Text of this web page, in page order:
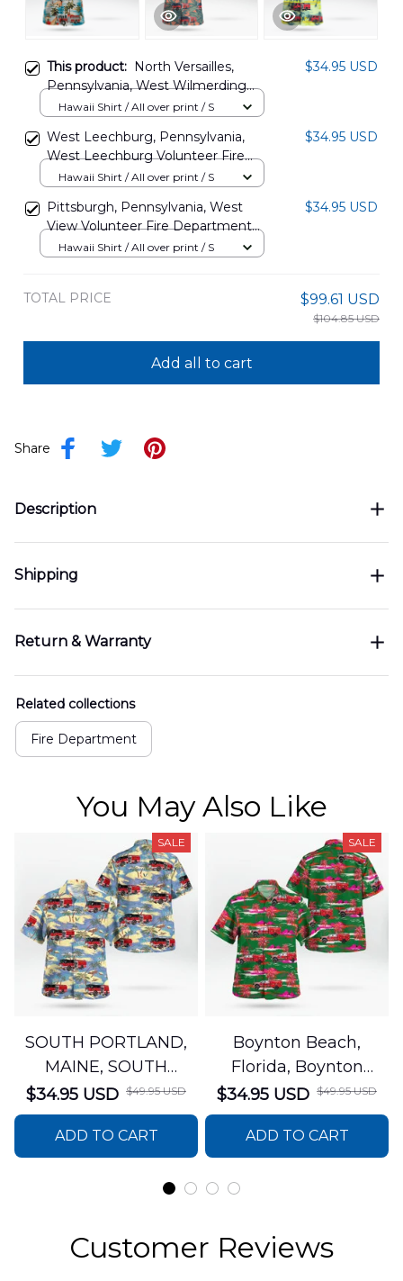
This product: North Versailles,
Pennsylvania, West Wilmerding
Volunteer Fire Department
$34.95 USD
Hawaii Shirt / All over print / S
West Leechburg, Pennsylvania,
West Leechburg Volunteer Fire
Department Hawaiian Shirt
$34.95 USD
Hawaii Shirt / All over print / S
Pittsburgh, Pennsylvania, West
View Volunteer Fire Department
Hawaiian Shirt DLHH1407PD03
$34.95 USD
Hawaii Shirt / All over print / S
TOTAL PRICE $99.61 USD
$104.85 USD
Add all to cart
Share
Description
Shipping
Return & Warranty
Related collections
Fire Department
You May Also Like
SALE
SOUTH PORTLAND,
MAINE, SOUTH
PORTLAND FIRE
DEPARTMENT Engine
44 Hawaiian Shirt
DLSI2806PL07
$34.95 USD $49.95 USD
ADD TO CART
SALE
Boynton Beach,
Florida, Boynton
Beach Fire Rescue
Department Hawaiian
Shirt DLTT2706PL02
$34.95 USD $49.95 USD
ADD TO CART
Customer Reviews